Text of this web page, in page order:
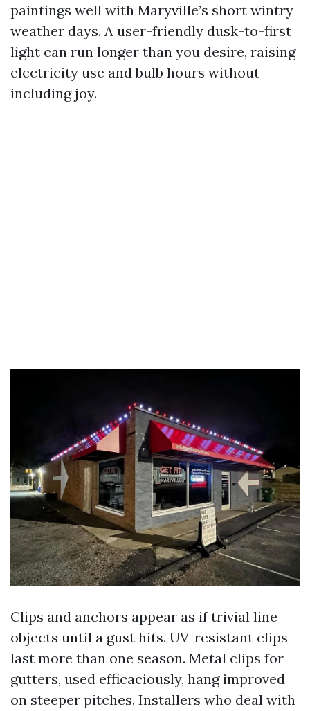
paintings well with Maryville’s short wintry
weather days. A user-friendly dusk-to-first
light can run longer than you desire, raising
electricity use and bulb hours without
including joy.
Clips and anchors appear as if trivial line
objects until a gust hits. UV-resistant clips
last more than one season. Metal clips for
gutters, used efficaciously, hang improved
on steeper pitches. Installers who deal with